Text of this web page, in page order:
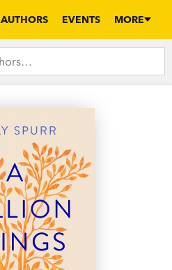
AUTHORS EVENTS MORE